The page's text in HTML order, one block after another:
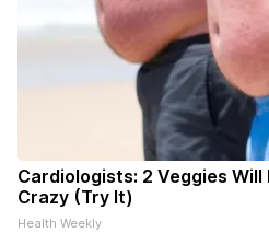
Cardiologists: 2 Veggies Will
Crazy (Try It)
Health Weekly